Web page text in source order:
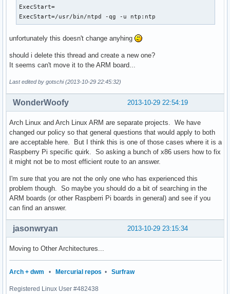
ExecStart=
ExecStart=/usr/bin/ntpd -qg -u ntp:ntp
unfortunately this doesn't change anyhing
should i delete this thread and create a new one?
It seems can't move it to the ARM board...
Last edited by gotschi (2013-10-29 22:45:32)
2013-10-29 22:54:19
WonderWoofy
Arch Linux and Arch Linux ARM are separate projects. We have
changed our policy so that general questions that would apply to both
are acceptable here. But I think this is one of those cases where it is a
Raspberry Pi specific quirk. So asking a bunch of x86 users how to fix
it might not be to most efficient route to an answer.
I'm sure that you are not the only one who has experienced this
problem though. So maybe you should do a bit of searching in the
ARM boards (or other Raspberri Pi boards in general) and see if you
can find an answer.
2013-10-29 23:15:34
jasonwryan
Moving to Other Architectures...
Arch + dwm • Mercurial repos • Surfraw
Registered Linux User #482438